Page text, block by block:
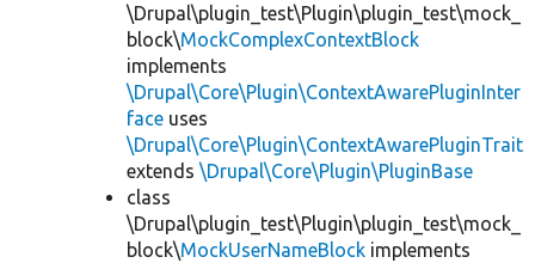
\Drupal\plugin_test\Plugin\plugin_test\mock_
block\MockComplexContextBlock
implements
\Drupal\Core\Plugin\ContextAwarePluginInter
face uses
\Drupal\Core\Plugin\ContextAwarePluginTrait
extends \Drupal\Core\Plugin\PluginBase
class
\Drupal\plugin_test\Plugin\plugin_test\mock_
block\MockUserNameBlock implements